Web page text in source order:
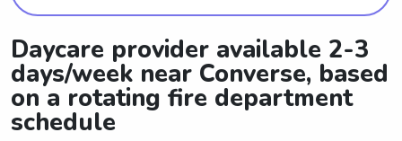
Daycare provider available 2-3
days/week near Converse, based
on a rotating fire department
schedule